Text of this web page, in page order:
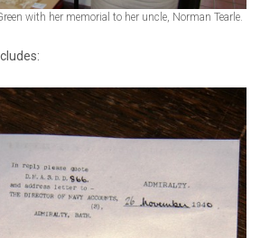
with her memorial to her uncle, Norman Tearle.